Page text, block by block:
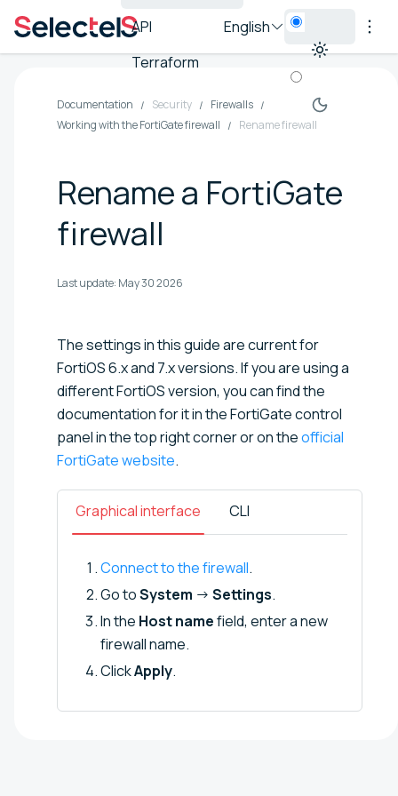
API
Terraform
English
Documentation Security
Firewalls
Working with the FortiGate firewall
Rename firewall
Rename a FortiGate
firewall
Last update: May 30 2026
The settings in this guide are current for
FortiOS 6.x and 7.x versions. If you are using a
different FortiOS version, you can find the
documentation for it in the FortiGate control
panel in the top right corner or on theofficial
FortiGate website.
Graphical interface CLI
Connect to the firewall.
Go toSystem → Settings.
In the Host namefield, enter a new
firewall name.
ClickApply.